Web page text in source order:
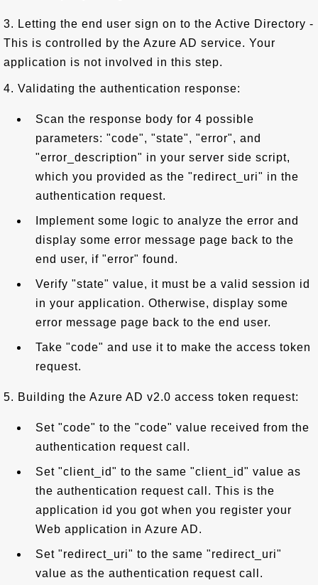
3. Letting the end user sign on to the Active Directory -
This is controlled by the Azure AD service. Your
application is not involved in this step.
4. Validating the authentication response:
Scan the response body for 4 possible
parameters: "code", "state", "error", and
"error_description" in your server side script,
which you provided as the "redirect_uri" in the
authentication request.
Implement some logic to analyze the error and
display some error message page back to the
end user, if "error" found.
Verify "state" value, it must be a valid session id
in your application. Otherwise, display some
error message page back to the end user.
Take "code" and use it to make the access token
request.
5. Building the Azure AD v2.0 access token request:
Set "code" to the "code" value received from the
authentication request call.
Set "client_id" to the same "client_id" value as
the authentication request call. This is the
application id you got when you register your
Web application in Azure AD.
Set "redirect_uri" to the same "redirect_uri"
value as the authentication request call.